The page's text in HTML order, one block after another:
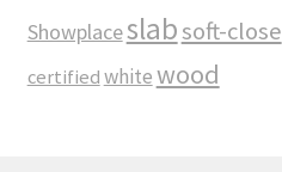
Showplaceslabsoft-close
certifiedwhitewood